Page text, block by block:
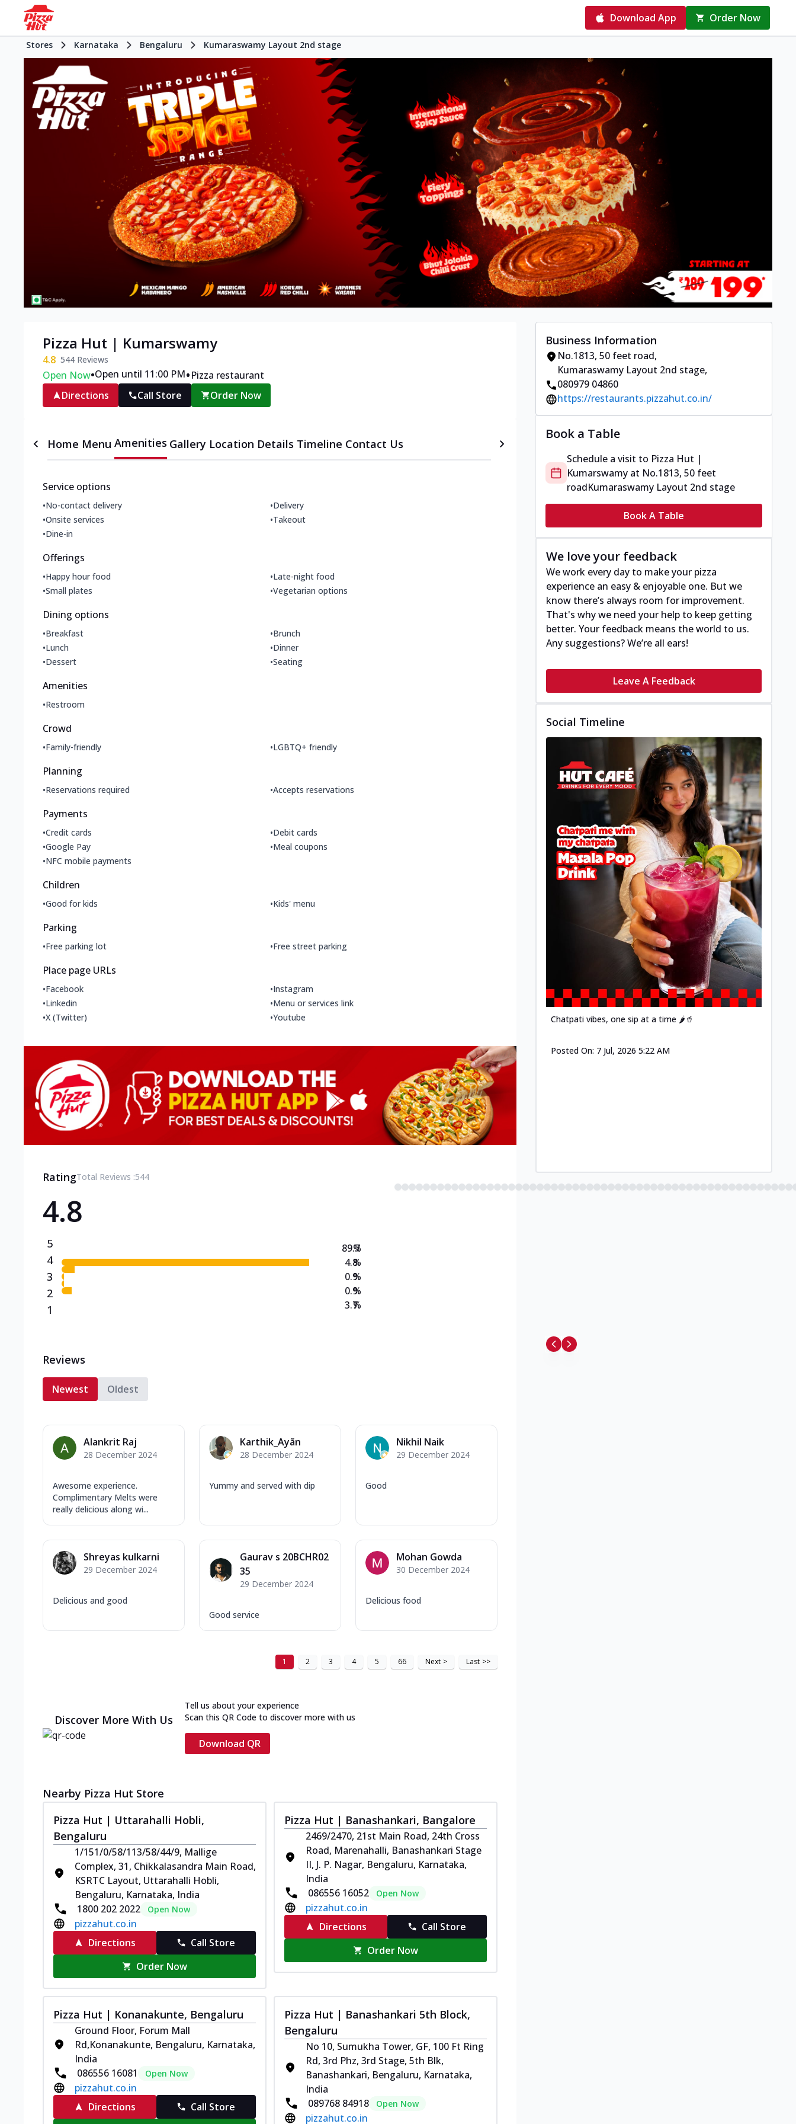
Download App Order Now
Stores Karnataka Bengaluru Kumaraswamy Layout 2nd stage
Pizza Hut | Kumarswamy
4.8 544 Reviews
Open Now•Open until 11:00 PM•Pizza restaurant
Directions
Call Store Order Now
Home Menu Amenities Gallery Location Details Timeline Contact Us
Service options
•No-contact delivery •Delivery
•Onsite services •Takeout
•Dine-in
Offerings
•Happy hour food •Late-night food
•Small plates •Vegetarian options
Dining options
•Breakfast •Brunch
•Lunch •Dinner
•Dessert •Seating
Amenities
•Restroom
Crowd
•Family-friendly •LGBTQ+ friendly
Planning
•Reservations required •Accepts reservations
Payments
•Credit cards •Debit cards
•Google Pay •Meal coupons
•NFC mobile payments
Children
•Good for kids •Kids' menu
Parking
•Free parking lot •Free street parking
Place page URLs
•Facebook •Instagram
•Linkedin •Menu or services link
•X (Twitter) •Youtube
RatingTotal Reviews :544
4.8
5
4
3
2
1
89.7
4.8
0.9
0.9
3.7
%
%
%
%
%
Reviews
Newest Oldest
Alankrit Raj
28 December 2024
Awesome experience.
Complimentary Melts were
really delicious along wi...
Karthik_Ayãn
28 December 2024
Yummy and served with dip
Nikhil Naik
29 December 2024
Good
Shreyas kulkarni
29 December 2024
Delicious and good
Gaurav s 20BCHR02
35
29 December 2024
Good service
Mohan Gowda
30 December 2024
Delicious food
1 2 3 4 5 66 Next > Last >>
Discover More With Us
Tell us about your experience
Scan this QR Code to discover more with us
Download QR
Nearby Pizza Hut Store
Pizza Hut | Uttarahalli Hobli,
Bengaluru
1/151/0/58/113/58/44/9, Mallige
Complex, 31, Chikkalasandra Main Road,
KSRTC Layout, Uttarahalli Hobli,
Bengaluru, Karnataka, India
1800 202 2022
Open Now
pizzahut.co.in
Directions
Call Store
Order Now
Pizza Hut | Banashankari, Bangalore
2469/2470, 21st Main Road, 24th Cross
Road, Marenahalli, Banashankari Stage
II, J. P. Nagar, Bengaluru, Karnataka,
India
086556 16052
Open Now
pizzahut.co.in
Directions
Call Store
Order Now
Pizza Hut | Konanakunte, Bengaluru
Ground Floor, Forum Mall
Rd,Konanakunte, Bengaluru, Karnataka,
India
086556 16081
Open Now
pizzahut.co.in
Directions
Call Store
Pizza Hut | Banashankari 5th Block,
Bengaluru
No 10, Sumukha Tower, GF, 100 Ft Ring
Rd, 3rd Phz, 3rd Stage, 5th Blk,
Banashankari, Bengaluru, Karnataka,
India
089768 84918
Open Now
pizzahut.co.in
Business Information
No.1813, 50 feet road,
Kumaraswamy Layout 2nd stage,
080979 04860
https://restaurants.pizzahut.co.in/
Book a Table
Schedule a visit to Pizza Hut |
Kumarswamy at No.1813, 50 feet
roadKumaraswamy Layout 2nd stage
Book A Table
We love your feedback
We work every day to make your pizza
experience an easy & enjoyable one. But we
know there’s always room for improvement.
That's why we need your help to keep getting
better. Your feedback means the world to us.
Any suggestions? We’re all ears!
Leave A Feedback
Social Timeline
Chatpati vibes, one sip at a time 🌶️🥤
Posted On: 7 Jul, 2026 5:22 AM